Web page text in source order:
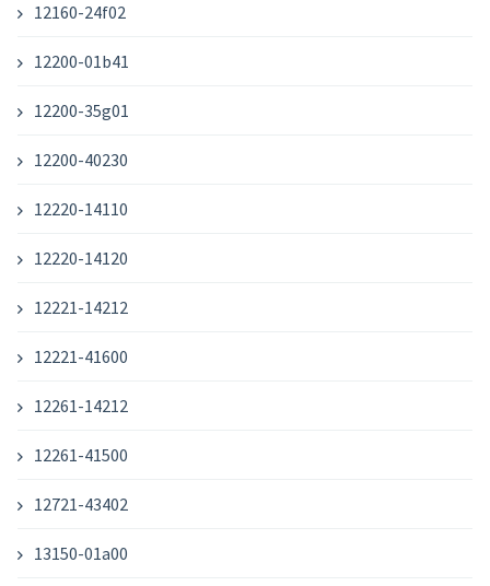
12160-24f02
12200-01b41
12200-35g01
12200-40230
12220-14110
12220-14120
12221-14212
12221-41600
12261-14212
12261-41500
12721-43402
13150-01a00